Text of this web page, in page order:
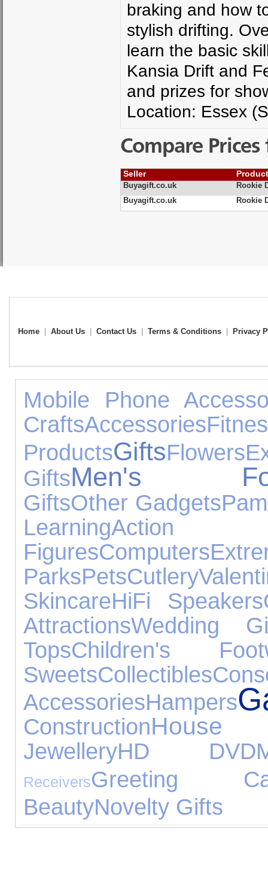
braking and how
stylish drifting.
learn the basic
Kansia Drift and
and prizes for
Location: Essex
Compare
Seller
Buyagift.co.uk
Rookie
Buyagift.co.uk
Rookie
Home About Us Contact Us Terms & Conditions Privacy
Mobile Phone
CraftsAccessories
ProductsGiftsFlowers
GiftsMen's
GiftsOther Gadgets
LearningAction
FiguresComputers
ParksPetsCutlery
SkincareHiFi Speakers
AttractionsWedding
TopsChildren's
SweetsCollectibles
AccessoriesHampers
Construction
JewelleryHD DVD
ReceiversGreeting
BeautyNovelty Gifts